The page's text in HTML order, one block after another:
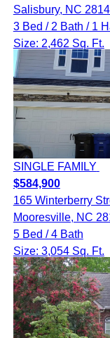
Salisbury, NC
3 Bed / 2 Bath / 1
Size: 2,462 Sq. Ft.
SINGLE FAMILY
$584,900
165 Winterberry
Mooresville, NC
5 Bed / 4 Bath
Size: 3,054 Sq. Ft.